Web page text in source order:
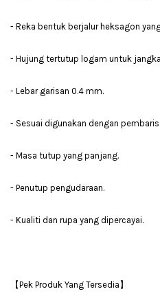
- Reka bentuk berjalur heksagon
- Hujung tertutup logam untuk
- Lebar garisan 0.4 mm.
- Sesuai digunakan dengan
- Masa tutup yang panjang.
- Penutup pengudaraan.
- Kualiti dan rupa yang dipercayai.
【Pek Produk Yang Tersedia】